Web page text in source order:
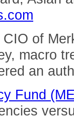
of
macro
an
Fund